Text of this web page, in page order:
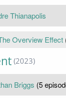
Thianapolis
Overview Effect
(2023)
Briggs (5